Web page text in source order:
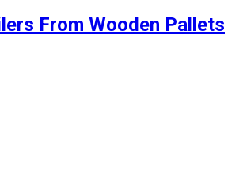
From Wooden Pallets